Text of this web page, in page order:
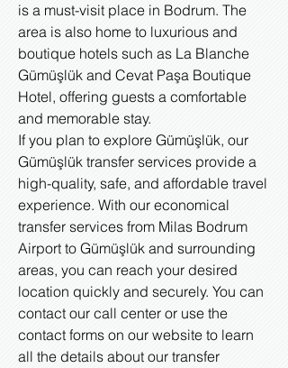
is a must-visit place in Bodrum. The
area is also home to luxurious and
boutique hotels such as La Blanche
Gümüşlük and Cevat Paşa Boutique
Hotel, offering guests a comfortable
and memorable stay.
If you plan to explore Gümüşlük, our
Gümüşlük transfer services provide a
high-quality, safe, and affordable travel
experience. With our economical
transfer services from Milas Bodrum
Airport to Gümüşlük and surrounding
areas, you can reach your desired
location quickly and securely. You can
contact our call center or use the
contact forms on our website to learn
all the details about our transfer